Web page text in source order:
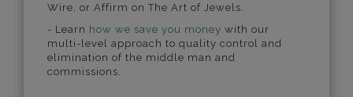
Wire, or Affirm on The Art of Jewels.
- Learn how we save you money with our
multi-level approach to quality control and
elimination of the middle man and
commissions.